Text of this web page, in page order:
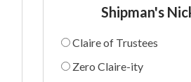
Shipman's
Claire of Trustees
Zero Claire-ity